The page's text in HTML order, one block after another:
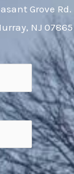
Grove Rd.
NJ 07865